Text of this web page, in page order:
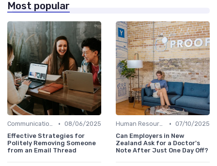
Most popular
Communication and Corporate Culture • 08/06/2025
Effective Strategies for
Politely Removing Someone
from an Email Thread
Human Resources • 07/10/2025
Can Employers in New
Zealand Ask for a Doctor's
Note After Just One Day Off?